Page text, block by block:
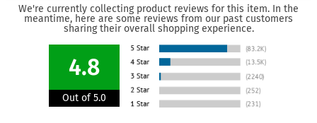
We're currently collecting product reviews for this item. In the
meantime, here are some reviews from our past customers
sharing their overall shopping experience.
4.8
Out of 5.0